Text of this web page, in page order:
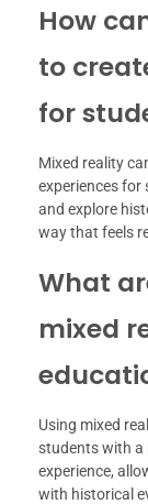
How
to
for
Mixed reality
experiences
and explore
way that feels
What
mixed
Using mixed
students with a
experience,
with historical